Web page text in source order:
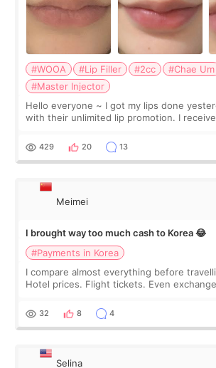
#WOOA #Lip Filler #2cc #Chae Um
#Master Injector
Hello everyone ~ I got my lips done yesterday at WOOA
with their unlimited lip promotion. I
WOOA since I’ve received f
429 20 13
Meimei
I brought way too much cash to Korea 😂
#Payments in Korea
I compare almost everything before
Hotel prices. Flight tickets. Even
thought I would ne
32 8 4
Selina